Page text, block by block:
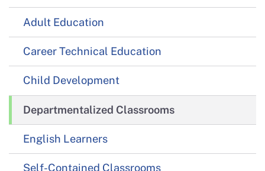
Adult Education
Career Technical Education
Child Development
Departmentalized Classrooms
English Learners
Self-Contained Classrooms